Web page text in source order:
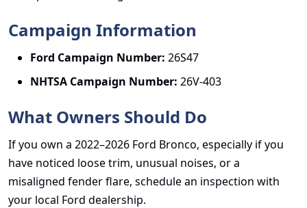
Campaign Information
Ford Campaign Number: 26S47
NHTSA Campaign Number: 26V-403
What Owners Should Do
If you own a 2022–2026 Ford Bronco, especially if you
have noticed loose trim, unusual noises, or a
misaligned fender flare, schedule an inspection with
your local Ford dealership.